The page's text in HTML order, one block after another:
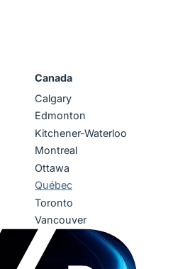
Canada
Calgary
Edmonton
Kitchener-Waterloo
Montreal
Ottawa
Québec
Toronto
Vancouver